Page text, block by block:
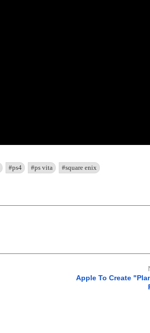
#ps4 #ps vita #square enix
Apple To Create